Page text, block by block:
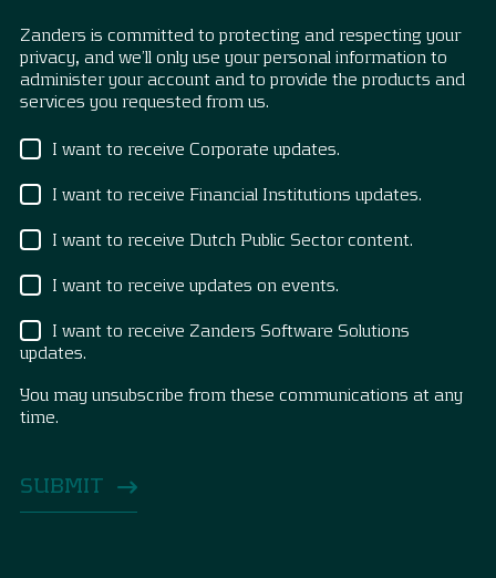
Zanders is committed to protecting and respecting your
privacy, and we’ll only use your personal information to
administer your account and to provide the products and
services you requested from us.
I want to receive Corporate updates.
I want to receive Financial Institutions updates.
I want to receive Dutch Public Sector content.
I want to receive updates on events.
I want to receive Zanders Software Solutions
updates.
You may unsubscribe from these communications at any
time.